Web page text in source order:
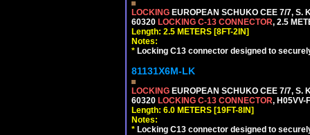
LOCKING EUROPEAN SCHUKO CEE 7/7, S.
60320 LOCKING C-13 CONNECTOR, 2.5
Length: 2.5 METERS [8FT-2IN]
Notes:
* Locking C13 connector designed to
81131X6M-LK
LOCKING EUROPEAN SCHUKO CEE 7/7, S.
60320 LOCKING C-13 CONNECTOR, H05VV-
Length: 6.0 METERS [19FT-8IN]
Notes:
* Locking C13 connector designed to